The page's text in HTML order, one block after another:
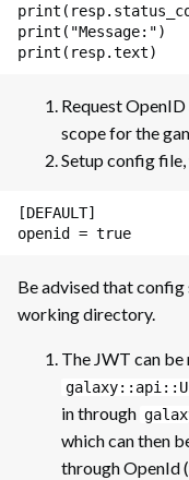
Storage
Storage: Example of
print ( resp.
print ( "Message:")
print ( resp.text)
Request
scope for the
Setup config file,
[DEFAULT]
Be advised that config
working directory.
The JWT can
in through
which can then
through OpenId